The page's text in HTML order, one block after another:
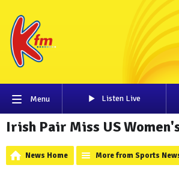
Menu Listen Live
Irish Pair Miss US
News Home More from Sports